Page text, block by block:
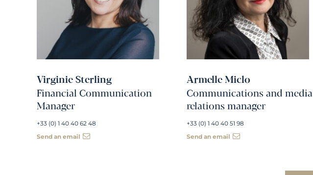
Virginie Sterling
Financial Communication
Manager
+33 (0) 1 40 40 62 48
Send an email
Armelle Miclo
Communications and media
relations manager
+33 (0) 1 40 40 51 98
Send an email